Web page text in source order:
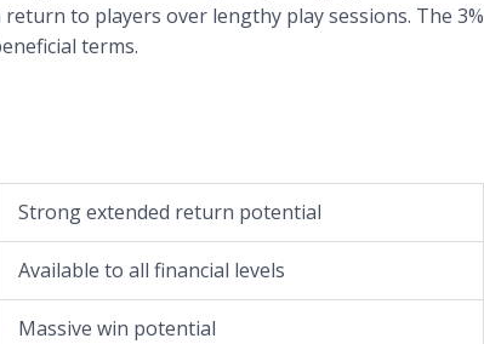
to players over lengthy play sessions. The 3%
terms.
Strong extended return potential
Available to all financial levels
Massive win potential